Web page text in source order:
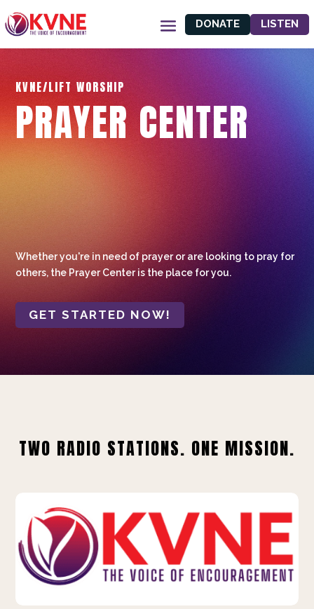
DONATE LISTEN
KVNE/LIFT WORSHIP
PRAYER CENTER
Whether you're in need of prayer or are looking to pray for
others, the Prayer Center is the place for you.
GET STARTED NOW!
TWO RADIO STATIONS. ONE MISSION.